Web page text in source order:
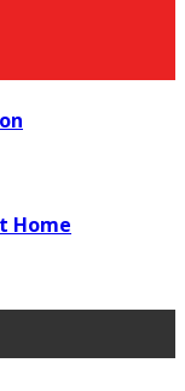
Home